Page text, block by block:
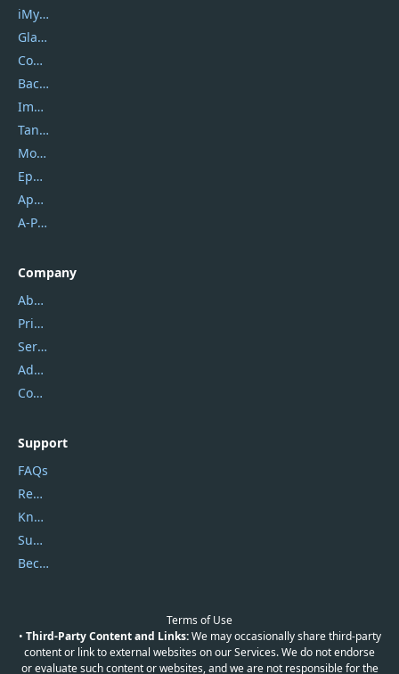
iMyfone
Glarysoft
Coolmuster
Backuptrans
Imobie
Tansee
Mobikin
Epubor
Apowersoft
A-PDF FlipBuilder
Company
About Us
Privacy Policy
Service Center
Address
Contact Us
Support
FAQs
Report Spam
Knowledgebase
Submit Promocodes/Coupons
Become a Reviewer
Terms of Use
• Third-Party Content and Links:We may occasionally share third-party
content or link to external websites on our Services. We do not endorse
or evaluate such content or websites, and we are not responsible for the